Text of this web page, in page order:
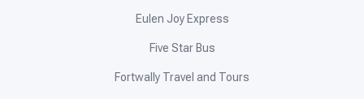
Eulen Joy Express
Five Star Bus
Fortwally Travel and Tours